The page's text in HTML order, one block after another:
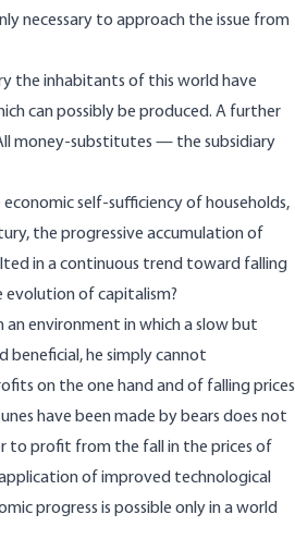
necessary to approach the issue from
the inhabitants of this world have
can possibly be produced. A further
money-substitutes — the subsidiary
self-sufficiency of households,
the progressive accumulation of
in a continuous trend toward falling
evolution of capitalism?
an environment in which a slow but
beneficial, he simply cannot
on the one hand and of falling prices
have been made by bears does not
to profit from the fall in the prices of
of improved technological
progress is possible only in a world